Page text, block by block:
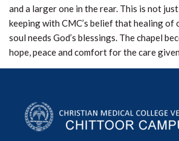
and a larger one in the rear. This is not
keeping with CMC’s belief that healing of
soul needs God’s blessings. The chapel
hope, peace and comfort for the care